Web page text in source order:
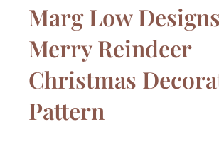
Marg Low
Merry Reindeer
Christmas
Pattern